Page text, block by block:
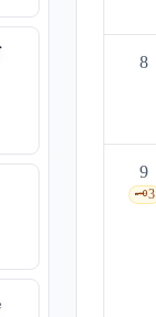
8
9
🗝️3